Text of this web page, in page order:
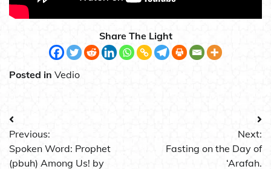
Share The Light
Posted in Vedio
Post
navigation
Previous:
Spoken Word: Prophet
(pbuh) Among Us! by
Next:
Fasting on the Day of
‘Arafah.